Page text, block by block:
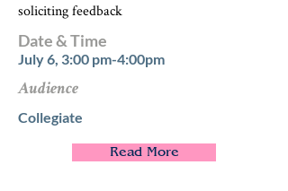
soliciting feedback
Date & Time
July 6, 3:00 pm-4:00pm
Audience
Collegiate
Read More